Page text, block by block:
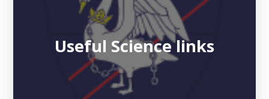
Useful Science links